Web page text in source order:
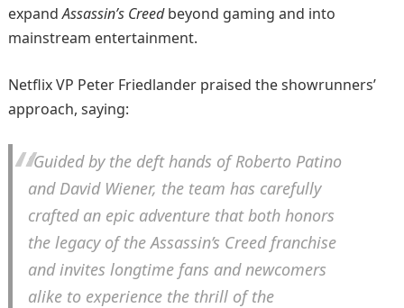
expandAssassin’s Creedbeyond gaming and into
mainstream entertainment.
Netflix VP Peter Friedlander praised the showrunners’
approach, saying:
“Guided by the deft hands of Roberto Patino
and David Wiener, the team has carefully
crafted an epic adventure that both honors
the legacy of theAssassin’s Creedfranchise
and invites longtime fans and newcomers
alike to experience the thrill of the